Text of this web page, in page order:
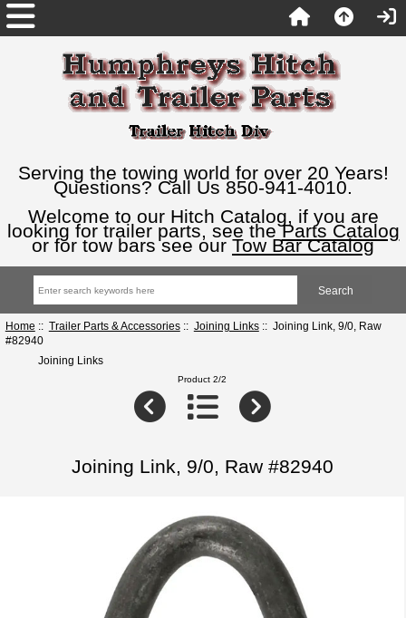
Serving the towing world for over 20 Years!
Questions? Call Us 850-941-4010.
Welcome to our Hitch Catalog, if you are
looking for trailer parts, see theParts Catalog
or for tow bars see our Tow Bar Catalog
Home :: Trailer Parts & Accessories:: Joining Links:: Joining Link, 9/0, Raw
#82940
Joining Links
Product 2/2
Joining Link, 9/0, Raw #82940